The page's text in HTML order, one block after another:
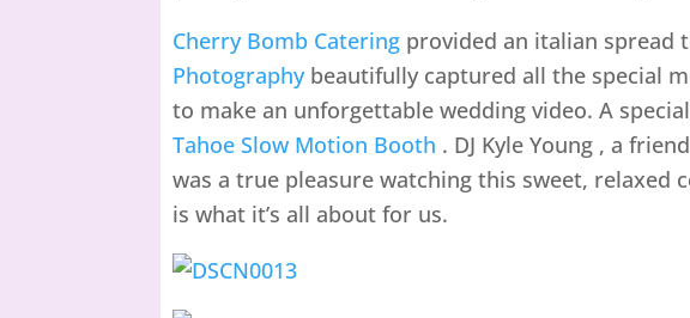
Cherry Bomb Catering provided an italian spread
Photographybeautifully captured all the special
to make an unforgettable wedding video. A
Tahoe Slow Motion Booth . DJ Kyle Young , a
was a true pleasure watching this sweet,
is what it’s all about for us.